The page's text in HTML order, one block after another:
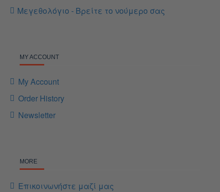
Μεγεθολόγιο - Βρείτε το νούμερο σας
MY ACCOUNT
My Account
Order History
Newsletter
MORE
Επικοινωνήστε μαζί μας